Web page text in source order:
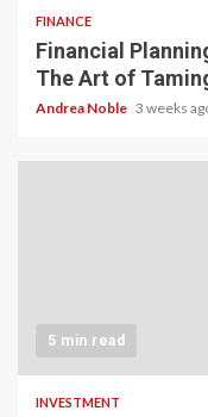
FINANCE
Financial
The Art of
Andrea Noble 3 weeks
5 min read
INVESTMENT